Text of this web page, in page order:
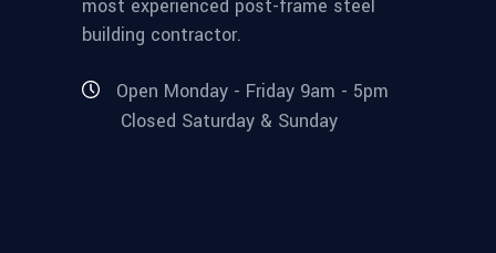
most experienced post-frame steel
building contractor.
Open Monday - Friday 9am - 5pm
Closed Saturday & Sunday